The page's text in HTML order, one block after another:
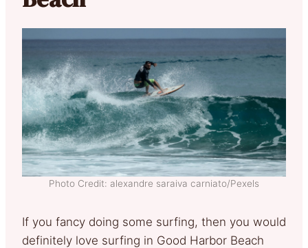
Photo Credit: alexandre saraiva carniato/Pexels
If you fancy doing some surfing, then you would
definitely love surfing in Good Harbor Beach